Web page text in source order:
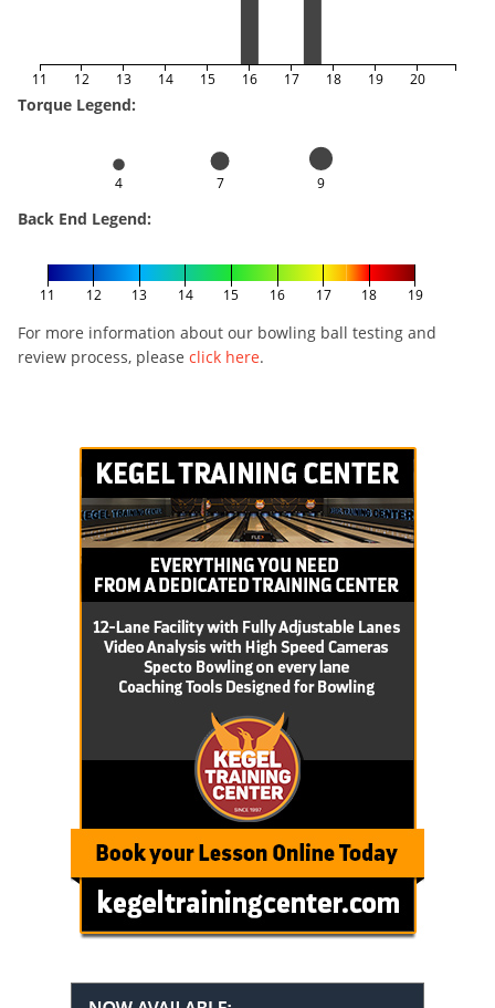
11 12 13 14 15 16 17 18 19 20
Torque Legend:
4 7 9
Back End Legend:
11 12 13 14 15 16 17 18 19
For more information about our bowling ball testing and
review process, please click here.